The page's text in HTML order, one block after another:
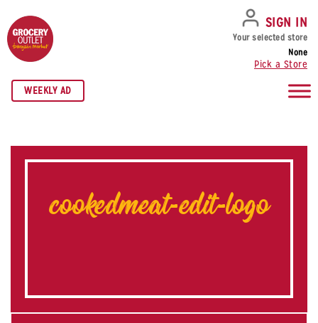
SKIP TO NAVIGATION
SKIP TO MAIN CONTENT
SKIP TO FOOTER
WEEKLY AD
SIGN IN
Your selected store
None
Pick a Store
cookedmeat-edit-logo